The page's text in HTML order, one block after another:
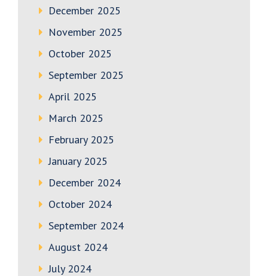
December 2025
November 2025
October 2025
September 2025
April 2025
March 2025
February 2025
January 2025
December 2024
October 2024
September 2024
August 2024
July 2024